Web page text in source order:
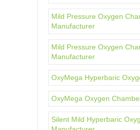
Mild Pressure Oxygen
Manufacturer
Mild Pressure Oxygen
Manufacturer
OxyMega Hyperbaric
OxyMega Oxygen
Silent Mild Hyperbaric